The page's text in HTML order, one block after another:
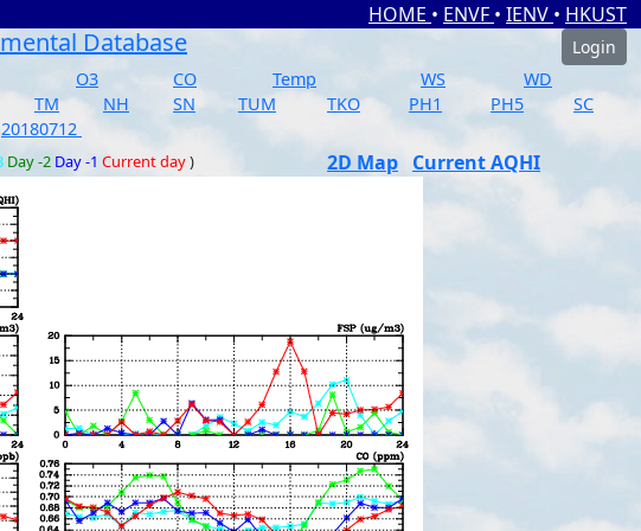
HOME • ENVF • IENV • HKUST
Database
Login
O3 CO Temp WS
WD
TM NH SN TUM TKO PH1 PH5
SC
20180712
Day -2 Day -1 Current day) 2D Map Current AQHI